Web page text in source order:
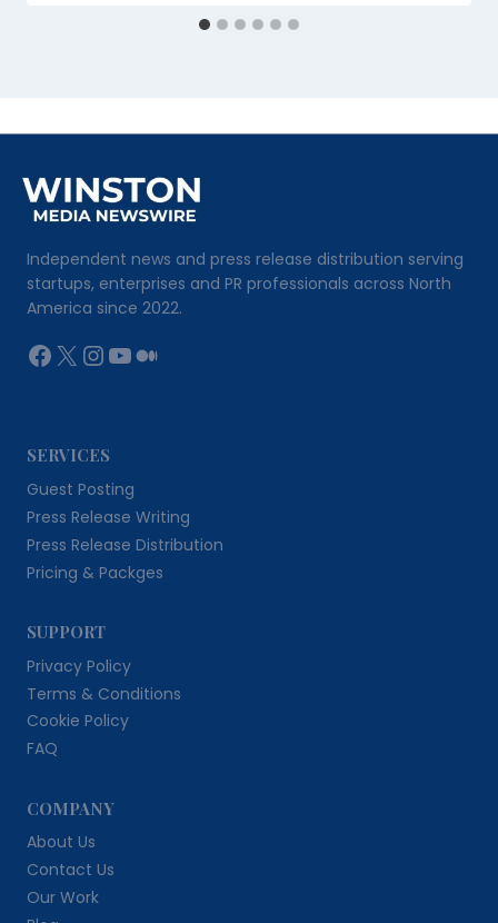
Independent news and press release distribution serving
startups, enterprises and PR professionals across North
America since 2022.
Facebook
X Instagram
YouTube
Medium
SERVICES
Guest Posting
Press Release Writing
Press Release Distribution
Pricing & Packges
SUPPORT
Privacy Policy
Terms & Conditions
Cookie Policy
FAQ
COMPANY
About Us
Contact Us
Our Work